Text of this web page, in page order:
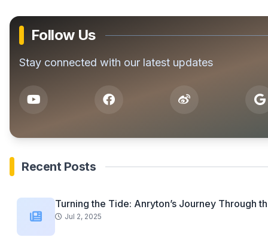
Follow Us
Stay connected with our latest updates
Recent Posts
Turning the Tide: Anryton’s Journey Through
Jul 2, 2025